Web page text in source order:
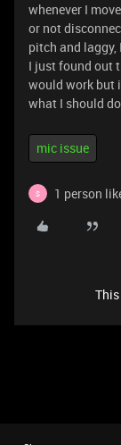
whenever I
or not
pitch and laggy,
I just found out
would work but
what I should
mic issue
S 1 person